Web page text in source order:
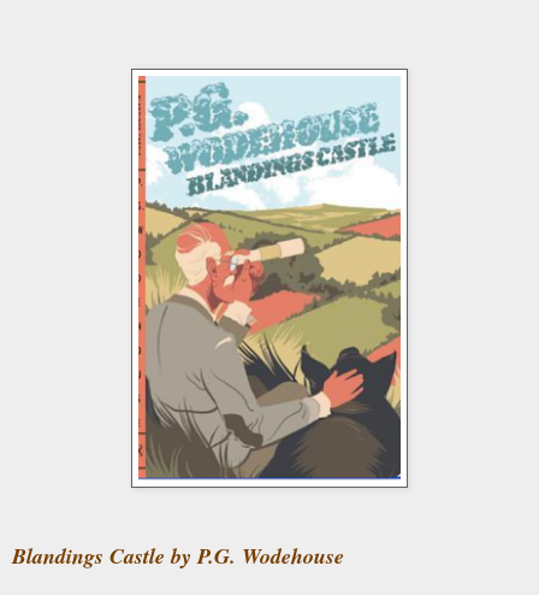
Blandings Castle by P.G. Wodehouse